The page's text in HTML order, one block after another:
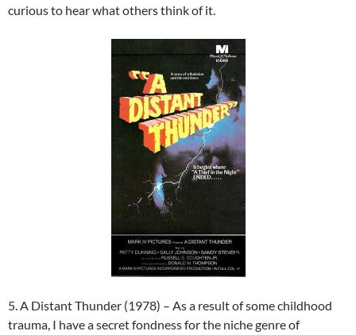
curious to hear what others think of it.
5. A Distant Thunder (1978) – As a result of some childhood
trauma, I have a secret fondness for the niche genre of